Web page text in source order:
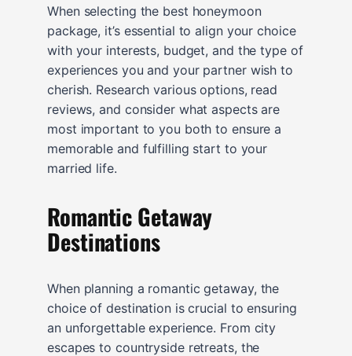
When selecting the best honeymoon
package, it’s essential to align your choice
with your interests, budget, and the type of
experiences you and your partner wish to
cherish. Research various options, read
reviews, and consider what aspects are
most important to you both to ensure a
memorable and fulfilling start to your
married life.
Romantic Getaway
Destinations
When planning a romantic getaway, the
choice of destination is crucial to ensuring
an unforgettable experience. From city
escapes to countryside retreats, the